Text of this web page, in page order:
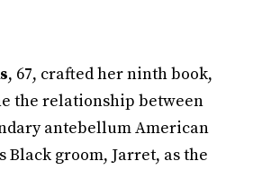
, 67, crafted her ninth book,
the relationship between
antebellum American
Black groom, Jarret, as the